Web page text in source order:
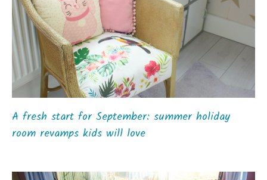
A fresh start for September: summer holiday
room revamps kids will love